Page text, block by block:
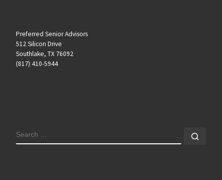
Preferred Senior Advisors
512 Silicon Drive
Southlake, TX 76092
(817) 410-5944
SEARCH